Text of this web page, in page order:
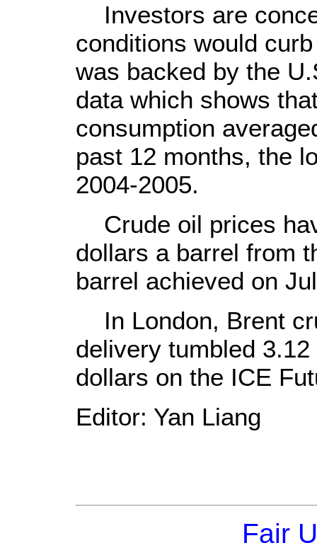
Investors are
conditions would
was backed by the
data which shows
consumption
past 12 months, the
2004-2005.
Crude oil prices
dollars a barrel from
barrel achieved on
In London, Brent
delivery tumbled
dollars on the ICE
Editor: Yan Liang
Fair